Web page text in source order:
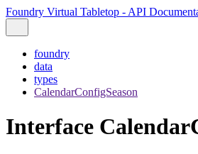
Foundry Virtual Tabletop - API
foundry
data
types
CalendarConfigSeason
Interface